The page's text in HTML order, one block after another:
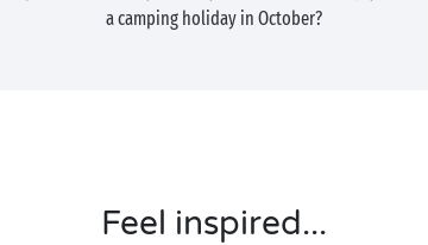
a camping holiday in October?
Feel inspired...